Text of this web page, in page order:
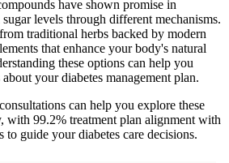
have shown promise in
levels through different mechanisms.
traditional herbs backed by modern
that enhance your body's natural
these options can help you
your diabetes management plan.
can help you explore these
with 99.2% treatment plan alignment with
to guide your diabetes care decisions.